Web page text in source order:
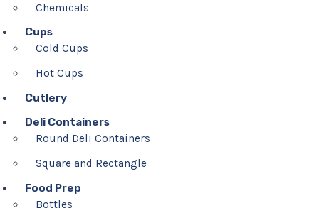
Chemicals
Cups
Cold Cups
Hot Cups
Cutlery
Deli Containers
Round Deli Containers
Square and Rectangle
Food Prep
Bottles